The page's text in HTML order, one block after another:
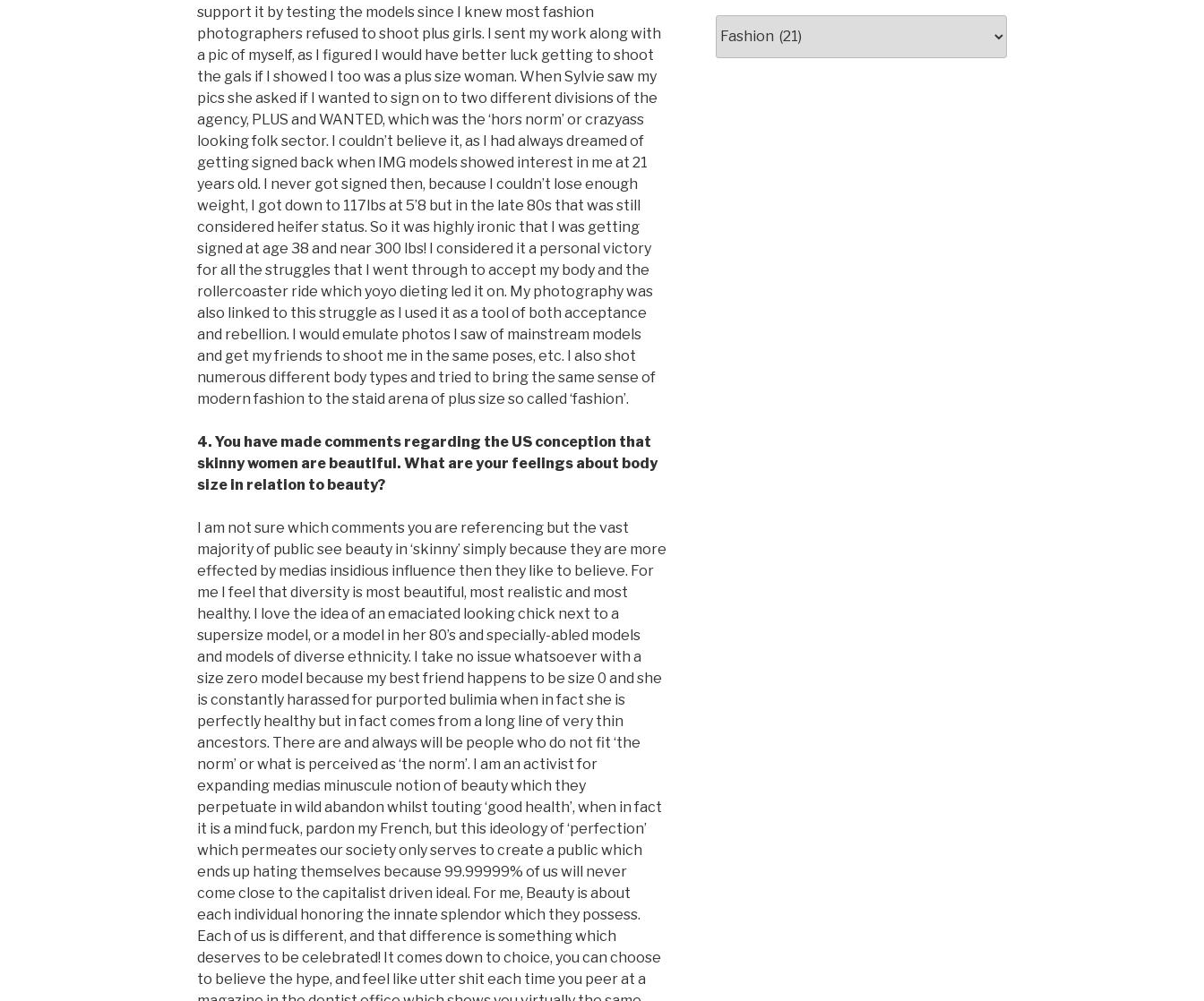
support it by testing the models since I knew most fashion
photographers refused to shoot plus girls. I sent my work along with
a pic of myself, as I figured I would have better luck getting to shoot
the gals if I showed I too was a plus size woman. When Sylvie saw my
pics she asked if I wanted to sign on to two different divisions of the
agency, PLUS and WANTED, which was the ‘hors norm’ or crazyass
looking folk sector. I couldn’t believe it, as I had always dreamed of
getting signed back when IMG models showed interest in me at 21
years old. I never got signed then, because I couldn’t lose enough
weight, I got down to 117lbs at 5’8 but in the late 80s that was still
considered heifer status. So it was highly ironic that I was getting
signed at age 38 and near 300 lbs! I considered it a personal victory
for all the struggles that I went through to accept my body and the
rollercoaster ride which yoyo dieting led it on. My photography was
also linked to this struggle as I used it as a tool of both acceptance
and rebellion. I would emulate photos I saw of mainstream models
and get my friends to shoot me in the same poses, etc. I also shot
numerous different body types and tried to bring the same sense of
modern fashion to the staid arena of plus size so called ‘fashion’.
4. You have made comments regarding the US conception that
skinny women are beautiful. What are your feelings about body
size in relation to beauty?
I am not sure which comments you are referencing but the vast
majority of public see beauty in ‘skinny’ simply because they are more
effected by medias insidious influence then they like to believe. For
me I feel that diversity is most beautiful, most realistic and most
healthy. I love the idea of an emaciated looking chick next to a
supersize model, or a model in her 80’s and specially-abled models
and models of diverse ethnicity. I take no issue whatsoever with a
size zero model because my best friend happens to be size 0 and she
is constantly harassed for purported bulimia when in fact she is
perfectly healthy but in fact comes from a long line of very thin
ancestors. There are and always will be people who do not fit ‘the
norm’ or what is perceived as ‘the norm’. I am an activist for
expanding medias minuscule notion of beauty which they
perpetuate in wild abandon whilst touting ‘good health’, when in fact
it is a mind fuck, pardon my French, but this ideology of ‘perfection’
which permeates our society only serves to create a public which
ends up hating themselves because 99.99999% of us will never
come close to the capitalist driven ideal. For me, Beauty is about
each individual honoring the innate splendor which they possess.
Each of us is different, and that difference is something which
deserves to be celebrated! It comes down to choice, you can choose
to believe the hype, and feel like utter shit each time you peer at a